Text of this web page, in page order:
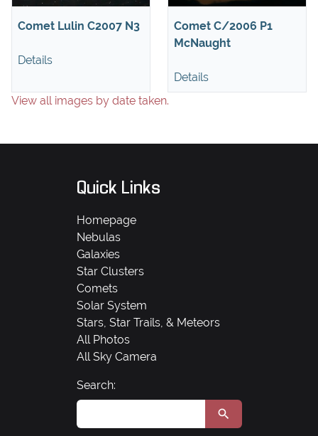
Comet Lulin C2007 N3
Details
Comet C/2006 P1
McNaught
Details
View all images by date taken.
Quick Links
Homepage
Nebulas
Galaxies
Star Clusters
Comets
Solar System
Stars, Star Trails, & Meteors
All Photos
All Sky Camera
Search: